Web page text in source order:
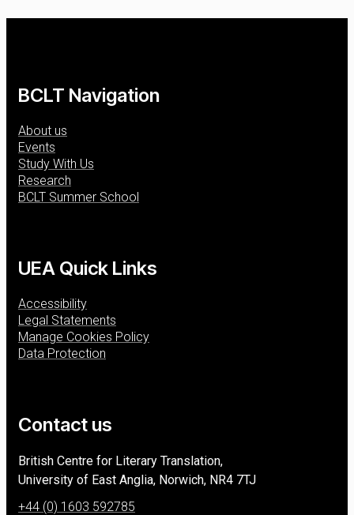
BCLT Navigation
About us
Events
Study With Us
Research
BCLT Summer School
UEA Quick Links
Accessibility
Legal Statements
Manage Cookies Policy
Data Protection
Contact us
University of East Anglia
British Centre for Literary Translation,
University of East Anglia, Norwich NR4 7TJ
+44 (0) 1603 592785